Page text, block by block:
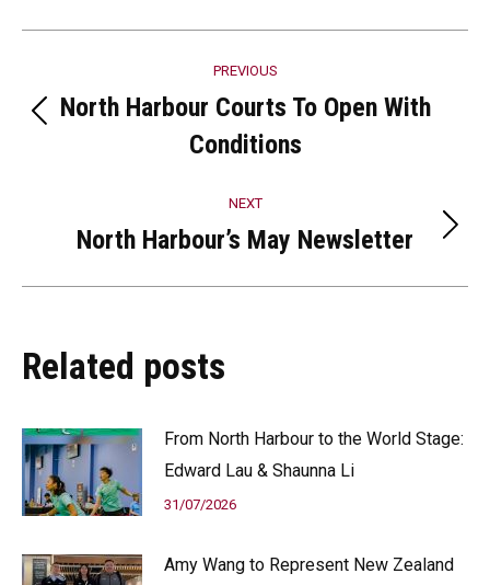
navigation
PREVIOUS
post:
North Harbour Courts To Open With
Conditions
NEXT
Next
North Harbour’s May Newsletter
Related posts
From North Harbour to the World Stage:
Edward Lau & Shaunna Li
31/07/2026
Amy Wang to Represent New Zealand